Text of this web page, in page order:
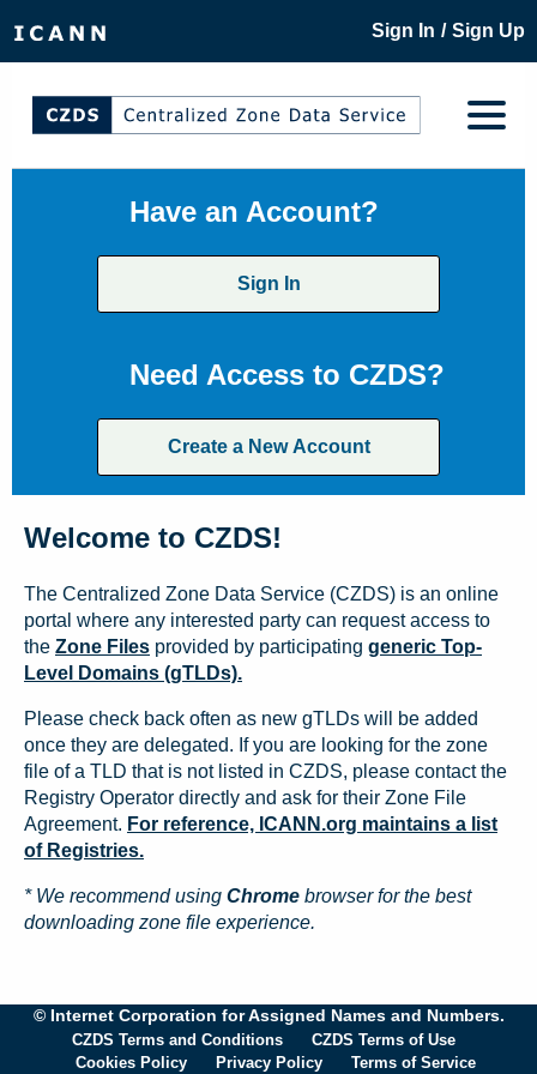
Sign In / Sign Up
Have an Account?
Sign In
Need Access to CZDS?
Create a New Account
Welcome to CZDS!
The Centralized Zone Data Service (CZDS) is an online
portal where any interested party can request access to
the Zone Files provided by participating generic Top-
Level Domains (gTLDs).
Please check back often as new gTLDs will be added
once they are delegated. If you are looking for the zone
file of a TLD that is not listed in CZDS, please contact the
Registry Operator directly and ask for their Zone File
Agreement. For reference, ICANN.org maintains a list
of Registries.
* We recommend using Chrome browser for the best
downloading zone file experience.
© Internet Corporation for Assigned Names and Numbers.
CZDS Terms and Conditions
CZDS Terms of Use
Cookies Policy
Privacy Policy Terms of Service